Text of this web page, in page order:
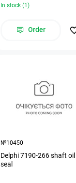
In stock (1)
Order
№10450
Delphi 7190-266 shaft oil
seal